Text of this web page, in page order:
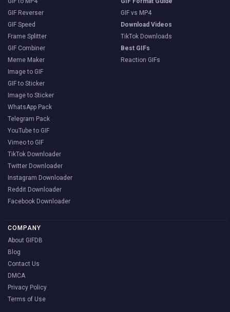
GIF Reverser
GIF Speed
Frame Splitter
GIF Combiner
Meme Maker
Image to GIF
GIF to Sticker
Image to Sticker
WhatsApp Pack
Telegram Pack
YouTube to GIF
Vimeo to GIF
TikTok Downloader
Twitter Downloader
Instagram Downloader
Reddit Downloader
Facebook Downloader
GIF vs MP4
Download Videos
TikTok Downloads
Best GIFs
Reaction GIFs
COMPANY
About GIFDB
Blog
Contact Us
DMCA
Privacy Policy
Terms of Use